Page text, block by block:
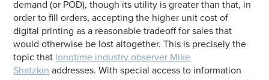
demand (or POD), though its utility is greater than that, in
order to fill orders, accepting the higher unit cost of
digital printing as a reasonable tradeoff for sales that
would otherwise be lost altogether. This is precisely the
topic that longtime industry observer Mike
Shatzkin addresses. With special access to information